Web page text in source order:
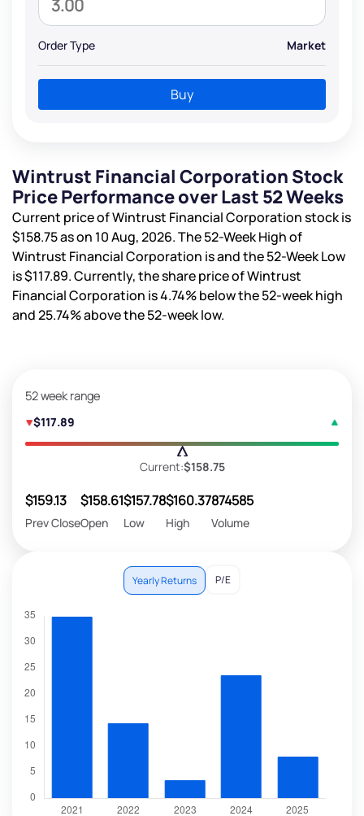
Order Type Market
Buy
Wintrust Financial Corporation Stock
Price Performance over Last 52 Weeks
Current price of Wintrust Financial Corporation stock is
$158.75as on 10 Aug, 2026. The 52-Week High of
Wintrust Financial Corporation isand the 52-Week Low
is$117.89. Currently, the share price of Wintrust
Financial Corporation is4.74%below the 52-week high
and25.74%above the 52-week low.
52 week range
$117.89
Current:$158.75
$159.13
Prev Close
$158.61
Open
$157.78
Low
$160.37
High
874585
Volume
Yearly Returns P/E